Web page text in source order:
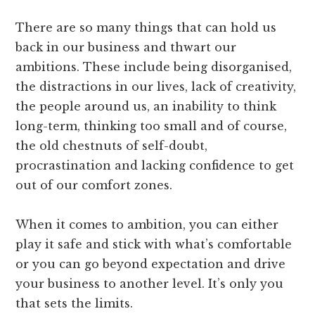
There are so many things that can hold us
back in our business and thwart our
ambitions. These include being disorganised,
the distractions in our lives, lack of creativity,
the people around us, an inability to think
long-term, thinking too small and of course,
the old chestnuts of self-doubt,
procrastination and lacking confidence to get
out of our comfort zones.
When it comes to ambition, you can either
play it safe and stick with what’s comfortable
or you can go beyond expectation and drive
your business to another level. It’s only you
that sets the limits.